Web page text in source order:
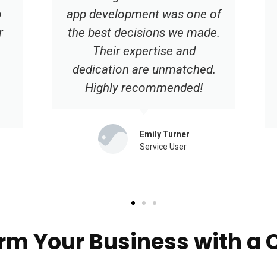
user-friendly interface have
significantly improved our
online presence. We're
grateful for their
professionalism and
Hannah Robinson
Your Business with a